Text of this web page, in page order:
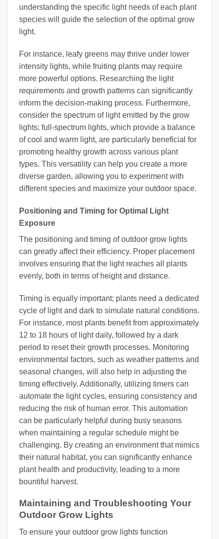
understanding the specific light needs of each plant
species will guide the selection of the optimal grow
light.
For instance, leafy greens may thrive under lower
intensity lights, while fruiting plants may require
more powerful options. Researching the light
requirements and growth patterns can significantly
inform the decision-making process. Furthermore,
consider the spectrum of light emitted by the grow
lights; full-spectrum lights, which provide a balance
of cool and warm light, are particularly beneficial for
promoting healthy growth across various plant
types. This versatility can help you create a more
diverse garden, allowing you to experiment with
different species and maximize your outdoor space.
Positioning and Timing for Optimal Light
Exposure
The positioning and timing of outdoor grow lights
can greatly affect their efficiency. Proper placement
involves ensuring that the light reaches all plants
evenly, both in terms of height and distance.
Timing is equally important; plants need a dedicated
cycle of light and dark to simulate natural conditions.
For instance, most plants benefit from approximately
12 to 18 hours of light daily, followed by a dark
period to reset their growth processes. Monitoring
environmental factors, such as weather patterns and
seasonal changes, will also help in adjusting the
timing effectively. Additionally, utilizing timers can
automate the light cycles, ensuring consistency and
reducing the risk of human error. This automation
can be particularly helpful during busy seasons
when maintaining a regular schedule might be
challenging. By creating an environment that mimics
their natural habitat, you can significantly enhance
plant health and productivity, leading to a more
bountiful harvest.
Maintaining and Troubleshooting Your
Outdoor Grow Lights
To ensure your outdoor grow lights function